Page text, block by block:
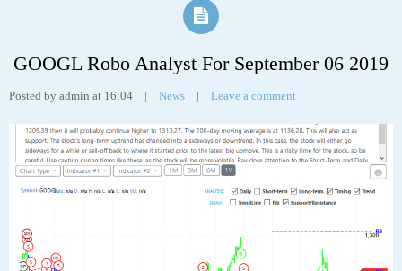
GOOGL Robo Analyst For September 06 2019
Posted by admin at 16:04 | News | Leave a comment